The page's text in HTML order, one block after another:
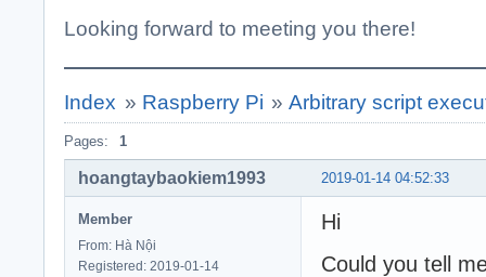
Looking forward to meeting you there!
Index » Raspberry Pi »Arbitrary script
Pages: 1
2019-01-14 04:52:33
hoangtaybaokiem1993
Member
From: Hà Nội
Registered: 2019-01-14
Hi
Could you tell